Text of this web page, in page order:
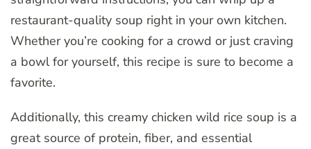
restaurant-quality soup right in your own kitchen.
Whether you’re cooking for a crowd or just craving
a bowl for yourself, this recipe is sure to become a
favorite.
Additionally, this creamy chicken wild rice soup is a
great source of protein, fiber, and essential